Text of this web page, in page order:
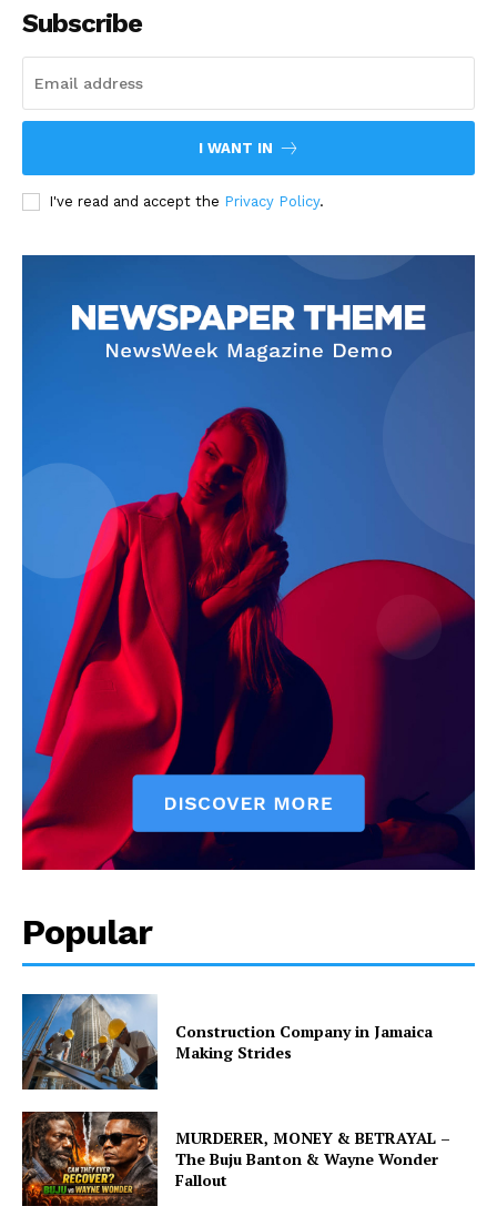
Subscribe
I WANT IN
I've read and accept the Privacy Policy.
Popular
Construction Company in Jamaica
Making Strides
MURDERER, MONEY & BETRAYAL –
The Buju Banton & Wayne Wonder
Fallout